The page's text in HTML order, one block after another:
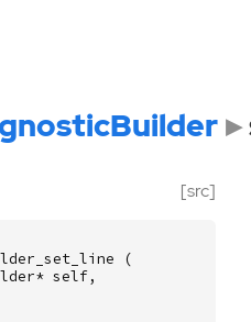
[src]
(
* self,